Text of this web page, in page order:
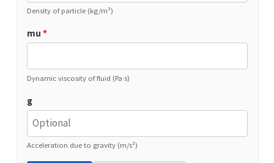
Density of particle (kg/m³)
mu *
Dynamic viscosity of fluid (Pa·s)
g
Acceleration due to gravity (m/s²)